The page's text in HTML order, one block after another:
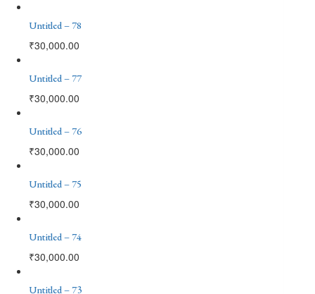
Untitled – 78
₹30,000.00
Untitled – 77
₹30,000.00
Untitled – 76
₹30,000.00
Untitled – 75
₹30,000.00
Untitled – 74
₹30,000.00
Untitled – 73